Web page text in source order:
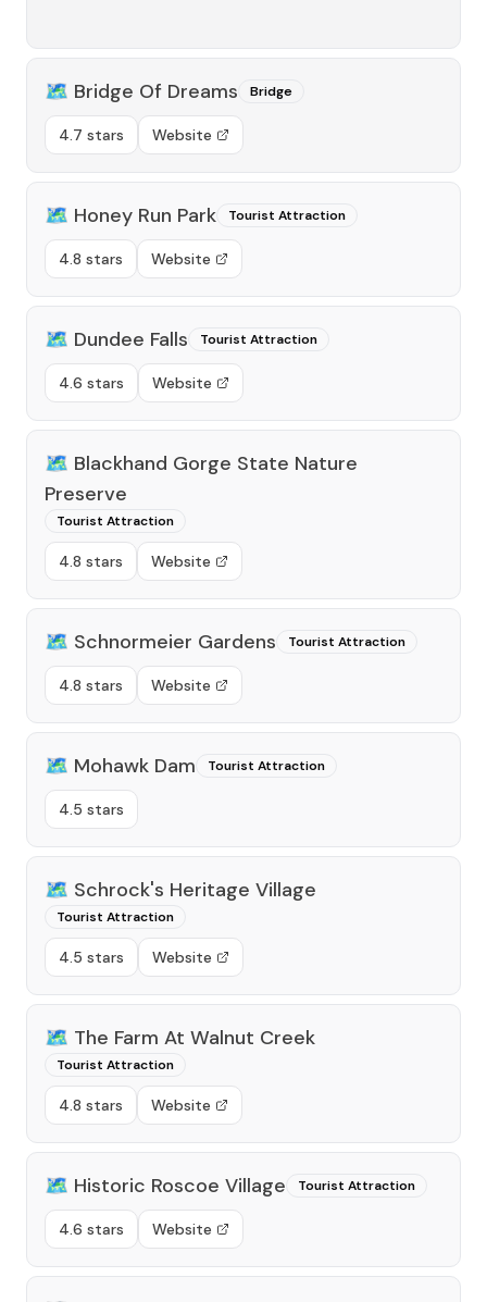
🗺️ Bridge Of Dreams Bridge
4.7 stars Website
🗺️ Honey Run Park Tourist Attraction
4.8 stars Website
🗺️ Dundee Falls Tourist Attraction
4.6 stars Website
🗺️ Blackhand Gorge State Nature
Preserve
Tourist Attraction
4.8 stars Website
🗺️ Schnormeier Gardens Tourist Attraction
4.8 stars Website
🗺️ Mohawk Dam Tourist Attraction
4.5 stars
🗺️ Schrock's Heritage Village
Tourist Attraction
4.5 stars Website
🗺️ The Farm At Walnut Creek
Tourist Attraction
4.8 stars Website
🗺️ Historic Roscoe Village Tourist Attraction
4.6 stars Website